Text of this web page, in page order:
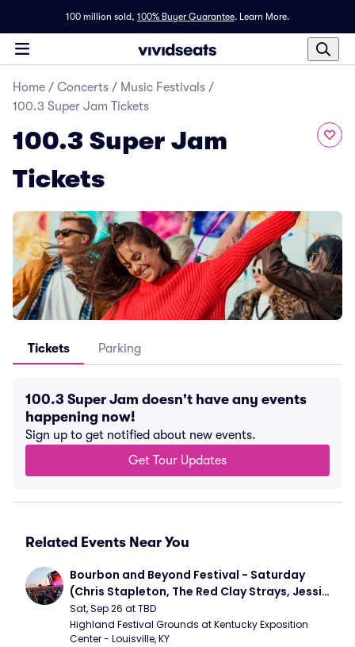
100 million sold, 100% Buyer Guarantee. Learn More.
Home / Concerts / Music Festivals /
100.3 Super Jam Tickets
100.3 Super Jam
Tickets
Tickets Parking
100.3 Super Jam doesn't have any events
happening now!
Sign up to get notified about new events.
Get Tour Updates
Related Events Near You
Bourbon and Beyond Festival - Saturday
(Chris Stapleton, The Red Clay Strays, Jessie
Murph)
Sat, Sep 26 at TBD
Highland Festival Grounds at Kentucky Exposition
Center - Louisville, KY